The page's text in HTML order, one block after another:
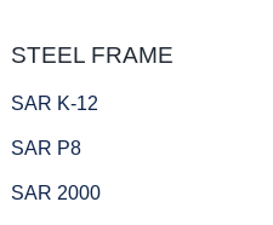
STEEL FRAME
SAR K-12
SAR P8
SAR 2000